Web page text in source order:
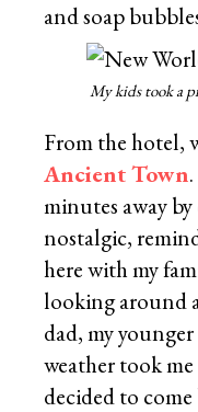
and soap
My kids took a
From the hotel,
Ancient Town
minutes away by
nostalgic,
here with my
looking around
dad, my
weather took
decided to